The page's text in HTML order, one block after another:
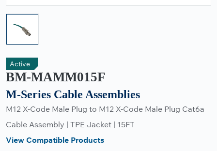
Active
BM-MAMM015F
M-Series Cable Assemblies
M12 X-Code Male Plug to M12 X-Code Male Plug Cat6a
Cable Assembly | TPE Jacket | 15FT
View Compatible Products